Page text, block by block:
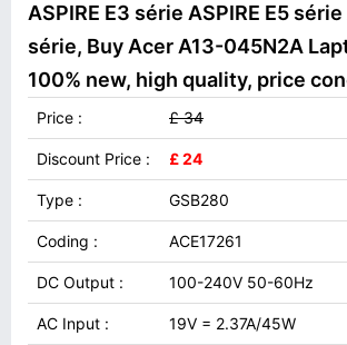
ASPIRE E3 série ASPIRE E5 série
série, Buy Acer A13-045N2A
100% new, high quality, price
Price : £ 34
Discount Price : £ 24
Type : GSB280
Coding : ACE17261
DC Output : 100-240V 50-60Hz
AC Input : 19V = 2.37A/45W